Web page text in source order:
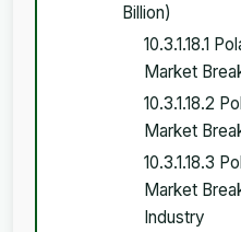
Billion)
10.3.1.18.1
Market
10.3.1.18.2
Market
10.3.1.18.3
Market
Industry